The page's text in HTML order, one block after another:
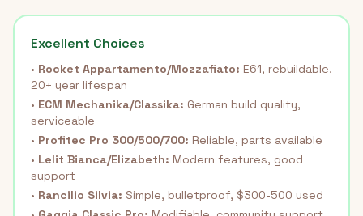
Excellent Choices
• Rocket Appartamento/Mozzafiato: E61, rebuildable,
20+ year lifespan
• ECM Mechanika/Classika: German build quality,
serviceable
• Profitec Pro 300/500/700: Reliable, parts available
• Lelit Bianca/Elizabeth: Modern features, good
support
• Rancilio Silvia: Simple, bulletproof, $300-500 used